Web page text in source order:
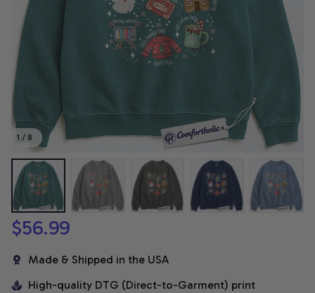
1 / 8
$56.99
Made & Shipped in the USA
High-quality DTG (Direct-to-Garment) print